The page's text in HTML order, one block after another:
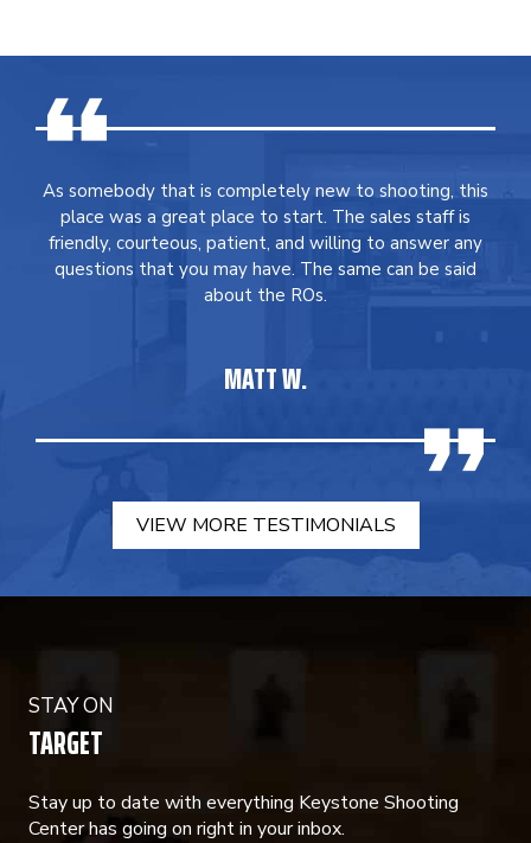
As somebody that is completely new to shooting, this
place was a great place to start. The sales staff is
friendly, courteous, patient, and willing to answer any
questions that you may have. The same can be said
about the ROs.
MATT W.
VIEW MORE TESTIMONIALS
STAY ON
TARGET
Stay up to date with everything Keystone Shooting
Center has going on right in your inbox.